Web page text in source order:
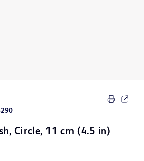
Circle, 11 cm (4.5 in)